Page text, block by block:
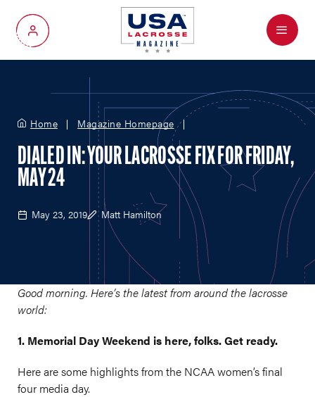
My Account
Menu
Home Magazine Homepage
DIALED IN: YOUR LACROSSE FIX FOR FRIDAY,
MAY 24
May 23, 2019 Matt Hamilton
Good morning. Here’s the latest from around the lacrosse
world:
1. Memorial Day Weekend is here, folks. Get ready.
Here are some highlights from the NCAA women’s final
four media day.